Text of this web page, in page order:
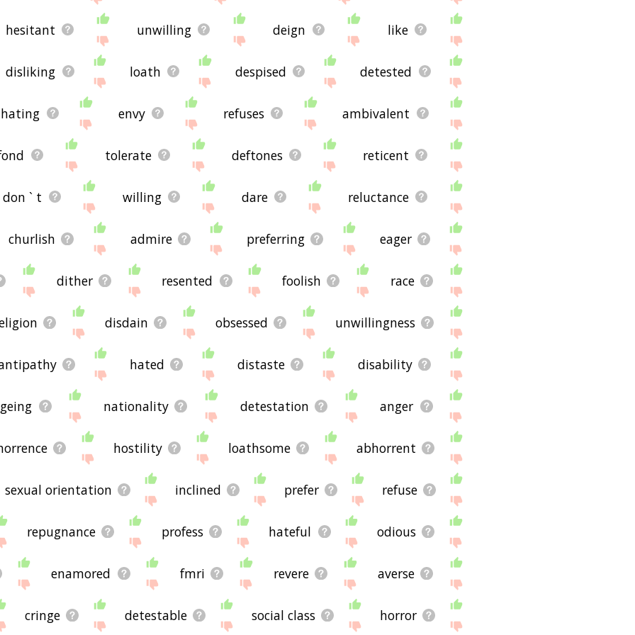
hesitant unwilling deign like
disliking loath despised detested
hating envy refuses ambivalent
tolerate deftones reticent
don ` t willing dare reluctance
churlish admire preferring eager
dither resented foolish race
disdain obsessed unwillingness
hated distaste disability
nationality detestation anger
hostility loathsome abhorrent
sexual orientation inclined prefer refuse
repugnance profess hateful odious
enamored fmri revere averse
cringe detestable social class horror